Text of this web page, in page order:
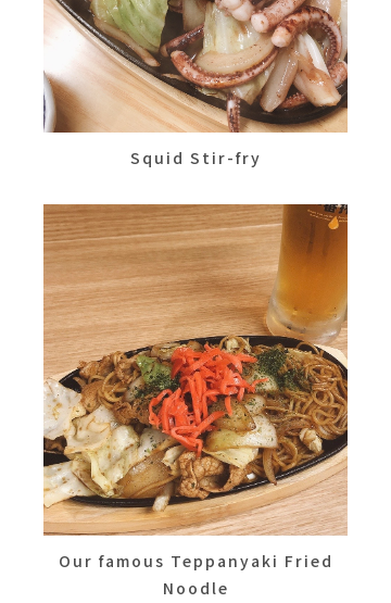
Squid Stir-fry
Our famous Teppanyaki Fried
Noodle